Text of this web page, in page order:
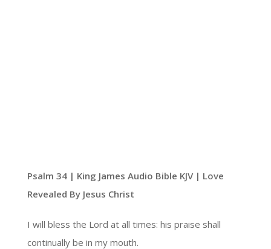
Psalm 34 | King James Audio Bible KJV | Love
Revealed By Jesus Christ
I will bless the Lord at all times: his praise shall
continually be in my mouth.